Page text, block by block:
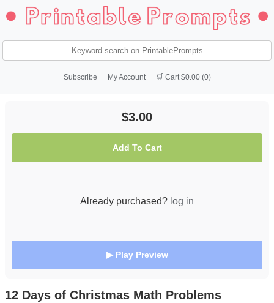
Subscribe My Account 🛒 Cart $0.00 (0)
12 Days of Christmas Math Problems
$3.00
Add To Cart
Already purchased? log in
▶ Play Preview